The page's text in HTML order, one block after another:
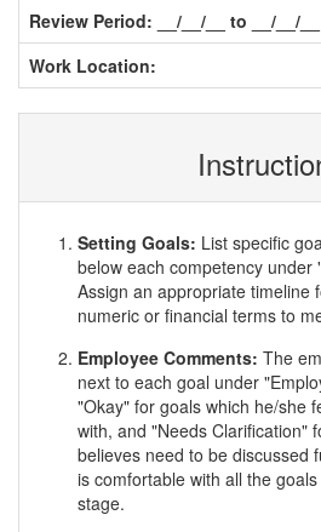
Review Period: __/__/__ to __/__/__
Work Location:
Setting Goals: List specific
below each competency under
Assign an appropriate timeline
numeric or financial terms to
Employee Comments: The
next to each goal under
"Okay" for goals which he/she
with, and "Needs Clarification"
believes need to be discussed
is comfortable with all the
stage.